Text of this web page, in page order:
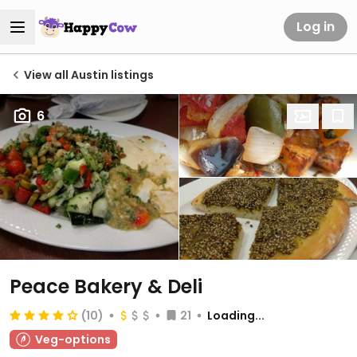
Log in
View all Austin listings
6
Peace Bakery & Deli
(10) 21
Loading...
Veg-options